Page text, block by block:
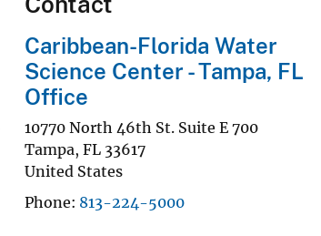
Caribbean-Florida Water
Science Center - Tampa, FL
Office
10770 North 46th St. Suite E 700
Tampa, FL 33617
United States
Phone 813-224-5000